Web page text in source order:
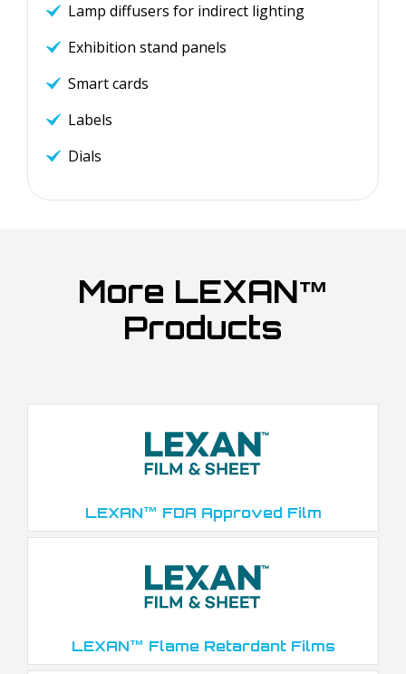
Lamp diffusers for indirect lighting
Exhibition stand panels
Smart cards
Labels
Dials
More LEXAN™
Products
LEXAN™ FDA Approved Film
LEXAN™ Flame Retardant Films